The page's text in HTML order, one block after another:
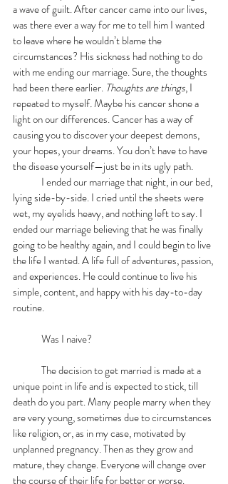
a wave of guilt. After cancer came into our lives,
was there ever a way for me to tell him I wanted
to leave where he wouldn’t blame the
circumstances? His sickness had nothing to do
with me ending our marriage. Sure, the thoughts
had been there earlier. Thoughts are things, I
repeated to myself. Maybe his cancer shone a
light on our differences. Cancer has a way of
causing you to discover your deepest demons,
your hopes, your dreams. You don’t have to have
the disease yourself—just be in its ugly path.
lying side-by-side. I cried until the sheets were
wet, my eyelids heavy, and nothing left to say. I
ended our marriage believing that he was finally
going to be healthy again, and I could begin to live
the life I wanted. A life full of adventures, passion,
and experiences. He could continue to live his
simple, content, and happy with his day-to-day
routine.
	Was I naive?
unique point in life and is expected to stick, till
death do you part. Many people marry when they
are very young, sometimes due to circumstances
like religion, or, as in my case, motivated by
unplanned pregnancy. Then as they grow and
mature, they change. Everyone will change over
the course of their life for better or worse.